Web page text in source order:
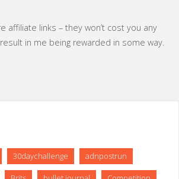
affiliate links – they won’t cost you any
in me being rewarded in some way.
30daychallenge adnpostrun